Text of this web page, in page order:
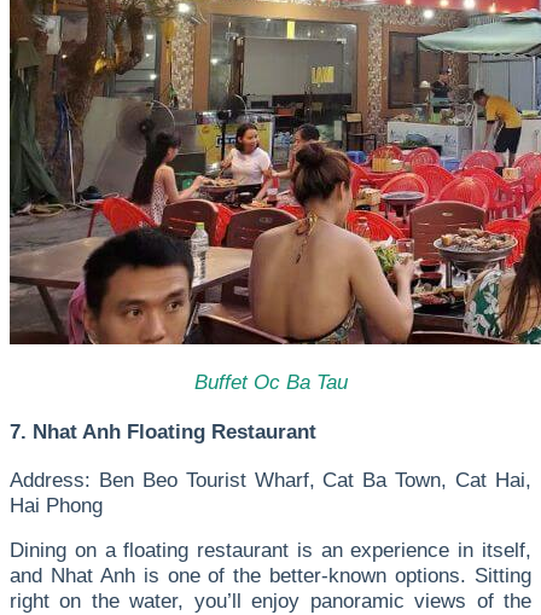
Buffet Oc Ba Tau
7. Nhat Anh Floating Restaurant
Address: Ben Beo Tourist Wharf, Cat Ba Town, Cat Hai,
Hai Phong
Dining on a floating restaurant is an experience in itself,
and Nhat Anh is one of the better-known options. Sitting
right on the water, you’ll enjoy panoramic views of the